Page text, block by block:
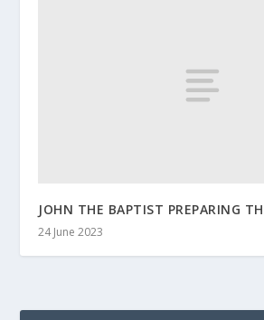
JOHN THE BAPTIST PREPARING
24 June 2023